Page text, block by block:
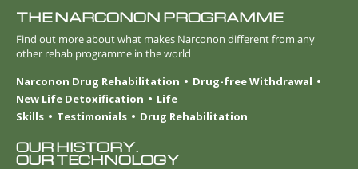
THE NARCONON PROGRAMME
Find out more about what makes Narconon different from any
other rehab programme in the world
Narconon Drug Rehabilitation
Drug-free Withdrawal
New Life Detoxification
Life
Skills
Testimonials Drug Rehabilitation
OUR HISTORY.
OUR TECHNOLOGY